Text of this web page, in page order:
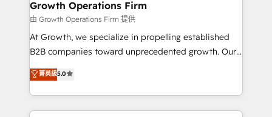
Choose Nexa Cognition? 🚀 HubSpot Expertise: Our
certified team specialises in CRM implementation,
marketing automation, and revenue operations. 🤝
Custom Solutions: From onboarding and
HubSpot with your business needs. 🌟 Proven
Results: We’ve helped businesses of all sizes
Growth Operations Firm
由 Growth Operations Firm 提供
At Growth, we specialize in propelling established
B2B companies toward unprecedented growth. Our
focus is on fine-tuning and enhancing your growth,
sales, and marketing operations. Unlike conventional
marketing agencies, we dive deep into the
operational aspects of your business, ensuring that
菁英級5.0